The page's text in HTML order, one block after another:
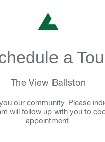
a
The View Ballston
our community. Please
will follow up with you to
appointment.